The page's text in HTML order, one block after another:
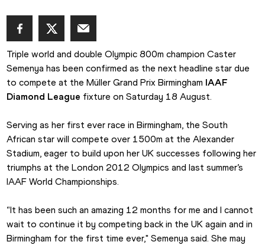
Triple world and double Olympic 800m champion Caster
Semenya has been confirmed as the next headline star due
to compete at the Müller Grand Prix Birmingham IAAF
Diamond League fixture on Saturday 18 August.
Serving as her first ever race in Birmingham, the South
African star will compete over 1500m at the Alexander
Stadium, eager to build upon her UK successes following her
triumphs at the London 2012 Olympics and last summer’s
IAAF World Championships.
“It has been such an amazing 12 months for me and I cannot
wait to continue it by competing back in the UK again and in
Birmingham for the first time ever," Semenya said. She may